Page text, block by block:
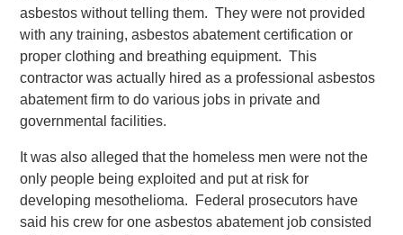
asbestos without telling them. They were not provided
with any training, asbestos abatement certification or
proper clothing and breathing equipment. This
contractor was actually hired as a professional asbestos
abatement firm to do various jobs in private and
governmental facilities.
It was also alleged that the homeless men were not the
only people being exploited and put at risk for
developing mesothelioma. Federal prosecutors have
said his crew for one asbestos abatement job consisted